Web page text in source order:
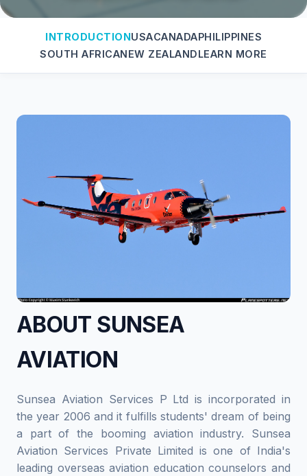
INTRODUCTIONUSACANADAPHILIPPINES
SOUTH AFRICANEW ZEALANDLEARN MORE
ABOUT SUNSEA
AVIATION
Sunsea Aviation Services P Ltd is incorporated in
the year 2006 and it fulfills students' dream of being
a part of the booming aviation industry. Sunsea
Aviation Services Private Limited is one of India's
leading overseas aviation education counselors and